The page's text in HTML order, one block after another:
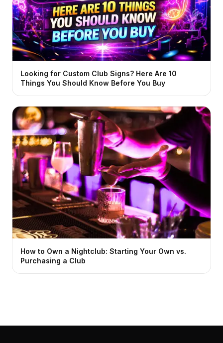
Looking for Custom Club Signs? Here Are 10
Things You Should Know Before You Buy
How to Own a Nightclub: Starting Your Own vs.
Purchasing a Club